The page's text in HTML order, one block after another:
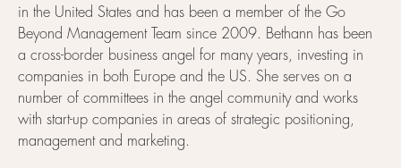
in the United States and has been a member of the Go
Beyond Management Team since 2009. Bethann has been
a cross-border business angel for many years, investing in
companies in both Europe and the US. She serves on a
number of committees in the angel community and works
with start-up companies in areas of strategic positioning,
management and marketing.